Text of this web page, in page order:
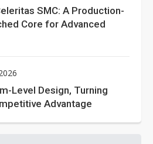
SMC: A Production-
Core for Advanced
Level Design, Turning
Advantage